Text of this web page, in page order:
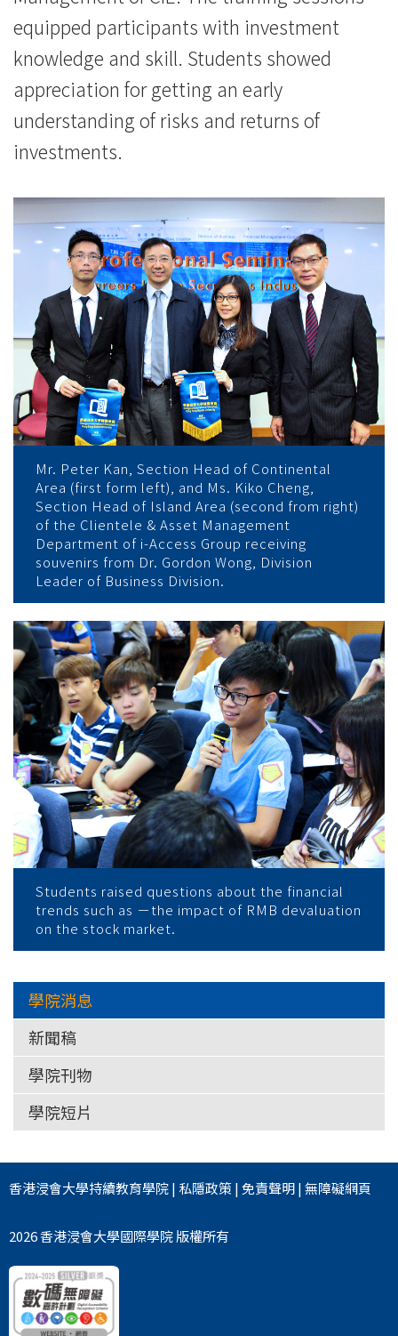
equipped participants with investment
knowledge and skill. Students showed
appreciation for getting an early
understanding of risks and returns of
investments.
Mr. Peter Kan, Section Head of Continental
Area (first form left), and Ms. Kiko Cheng,
Section Head of Island Area (second from right)
of the Clientele & Asset Management
Department of i-Access Group receiving
souvenirs from Dr. Gordon Wong, Division
Leader of Business Division.
Students raised questions about the financial
trends such as －the impact of RMB devaluation
on the stock market.
學院消息
新聞稿
學院刊物
學院短片
香港浸會大學持續教育學院| 私隱政策|免責聲明|無障礙網頁
2026 香港浸會大學國際學院 版權所有